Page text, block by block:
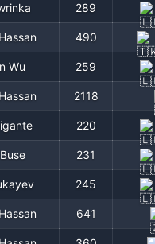
289
490
Wu 259
2118
220
231
245
641